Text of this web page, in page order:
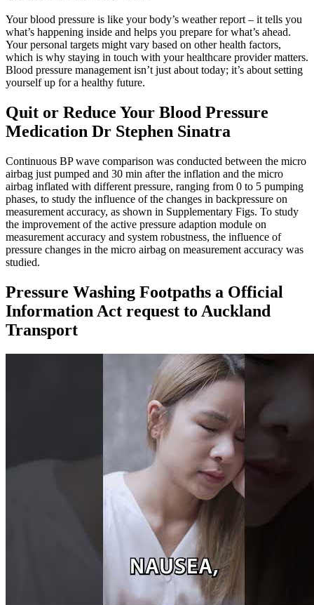
Your blood pressure is like your body’s weather report – it tells you
what’s happening inside and helps you prepare for what’s ahead.
Your personal targets might vary based on other health factors,
which is why staying in touch with your healthcare provider matters.
Blood pressure management isn’t just about today; it’s about setting
yourself up for a healthy future.
Quit or Reduce Your Blood Pressure
Medication Dr Stephen Sinatra
Continuous BP wave comparison was conducted between the micro
airbag just pumped and 30 min after the inflation and the micro
airbag inflated with different pressure, ranging from 0 to 5 pumping
phases, to study the influence of the changes in backpressure on
measurement accuracy, as shown in Supplementary Figs. To study
the improvement of the active pressure adaption module on
measurement accuracy and system robustness, the influence of
pressure changes in the micro airbag on measurement accuracy was
studied.
Pressure Washing Footpaths a Official
Information Act request to Auckland
Transport